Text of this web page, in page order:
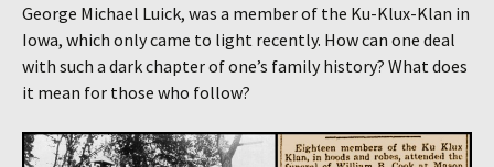
George Michael Luick, was a member of the Ku-Klux-Klan in
Iowa, which only came to light recently. How can one deal
with such a dark chapter of one’s family history? What does
it mean for those who follow?